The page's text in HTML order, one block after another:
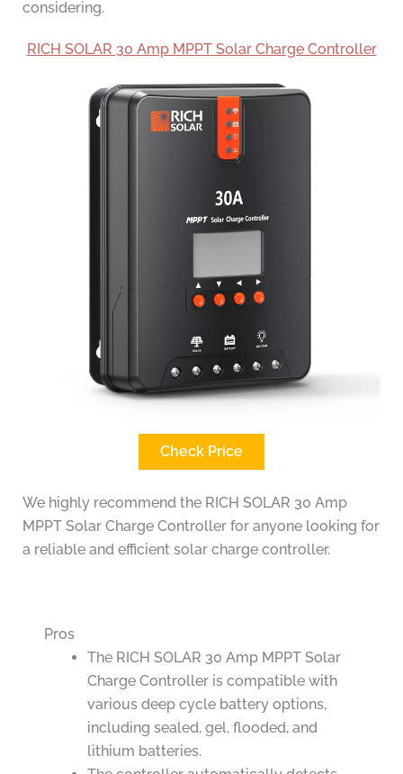
considering.
RICH SOLAR 30 Amp MPPT Solar Charge Controller
Check Price
We highly recommend the RICH SOLAR 30 Amp
MPPT Solar Charge Controller for anyone looking for
a reliable and efficient solar charge controller.
Pros
The RICH SOLAR 30 Amp MPPT Solar
Charge Controller is compatible with
various deep cycle battery options,
including sealed, gel, flooded, and
lithium batteries.